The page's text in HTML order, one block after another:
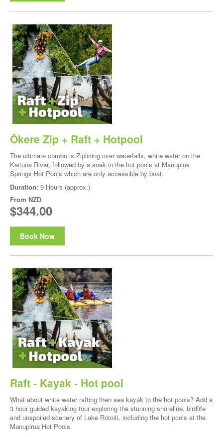
Ōkere Zip + Raft + Hotpool
The ultimate combo is Ziplining over waterfalls, white water on the
Kaituna River, followed by a soak in the hot pools at Manupiua
Springs Hot Pools which are only accessible by boat.
Duration: 9 Hours (approx.)
From NZD
$344.00
Book Now
Raft - Kayak - Hot pool
What about white water rafting then sea kayak to the hot pools? Add a
3 hour guided kayaking tour exploring the stunning shoreline, birdlife
and unspoiled scenery of Lake Rotoiti, including the hot pools at the
Manupirua Hot Pools.